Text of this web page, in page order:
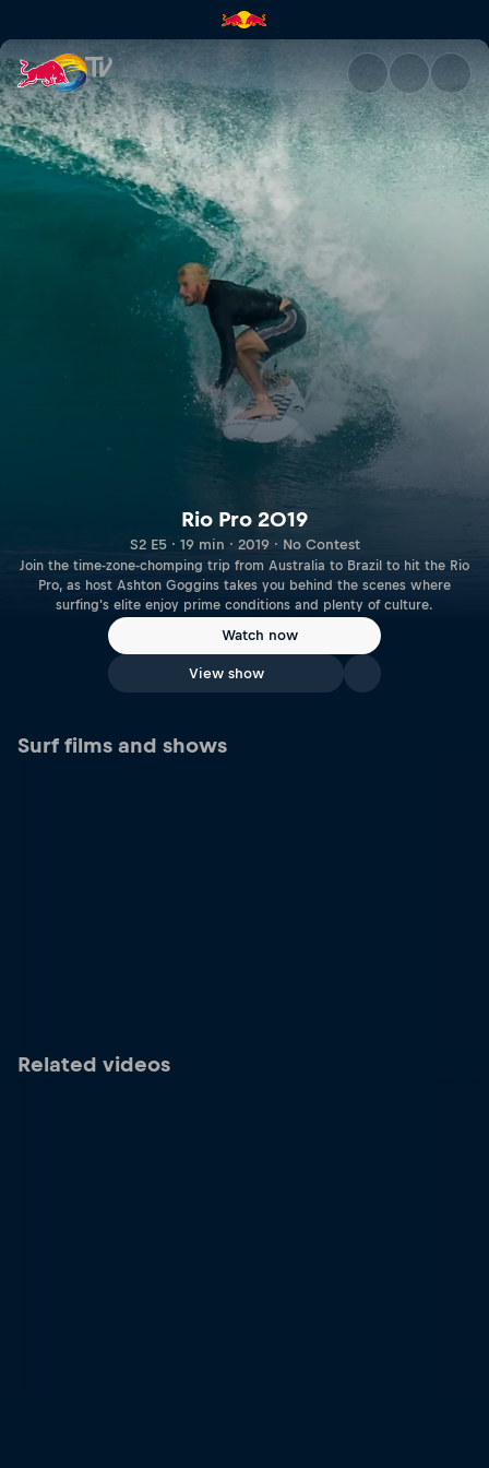
Rio Pro 2019 | Red Bull TV
Rio Pro 2019
S2 E5 · 19 min · 2019 · No Contest
Join the time-zone-chomping trip from Australia to Brazil to hit the Rio
Pro, as host Ashton Goggins takes you behind the scenes where
surfing's elite enjoy prime conditions and plenty of culture.
Watch now
View show
Surf films and shows
Related videos